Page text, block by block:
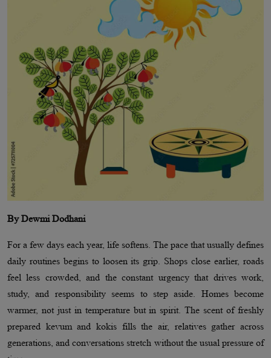
By Dewmi Dodhani
For a few days each year, life softens. The pace that usually defines
daily routines begins to loosen its grip. Shops close earlier, roads
feel less crowded, and the constant urgency that drives work,
study, and responsibility seems to step aside. Homes become
warmer, not just in temperature but in spirit. The scent of freshly
prepared kevum and kokis fills the air, relatives gather across
generations, and conversations stretch without the usual pressure of